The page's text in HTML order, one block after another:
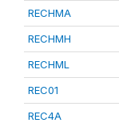
RECHMA
RECHMH
RECHML
REC01
REC4A